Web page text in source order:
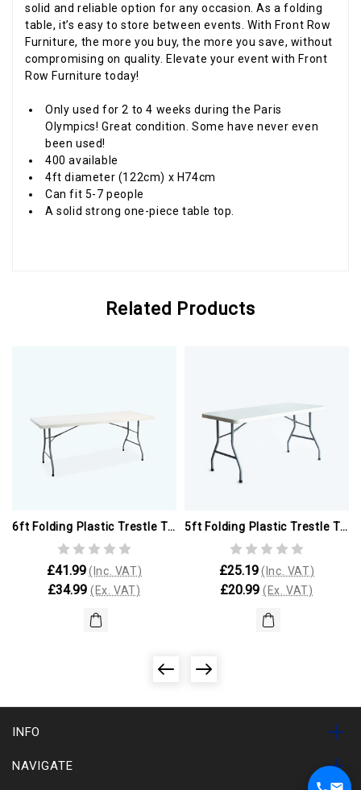
solid and reliable option for any occasion. As a folding
table, it’s easy to store between events. With Front Row
Furniture, the more you buy, the more you save, without
compromising on quality. Elevate your event with Front
Row Furniture today!
Only used for 2 to 4 weeks during the Paris
Olympics! Great condition. Some have never even
been used!
400 available
4ft diameter (122cm) x H74cm
Can fit 5-7 people
A solid strong one-piece table top.
Related Products
6ft Folding Plastic Trestle Table (ex Paris Olympics)
£41.99 (Inc. VAT)
£34.99 (Ex. VAT)
5ft Folding Plastic Trestle Table (ex Paris Olympics)
£25.19 (Inc. VAT)
£20.99 (Ex. VAT)
INFO
NAVIGATE